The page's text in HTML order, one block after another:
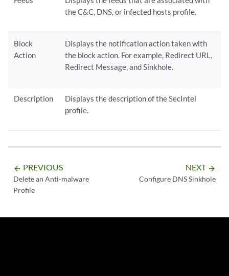
the C&C, DNS, or infected hosts profile.
Block
Action
Displays the notification action taken with
the block action. For example, Redirect URL,
Redirect Message, and Sinkhole.
Description
Displays the description of the SecIntel
profile.
arrow_backward PREVIOUS
Delete an Anti-malware
Profile
NEXT arrow_forward
Configure DNS Sinkhole